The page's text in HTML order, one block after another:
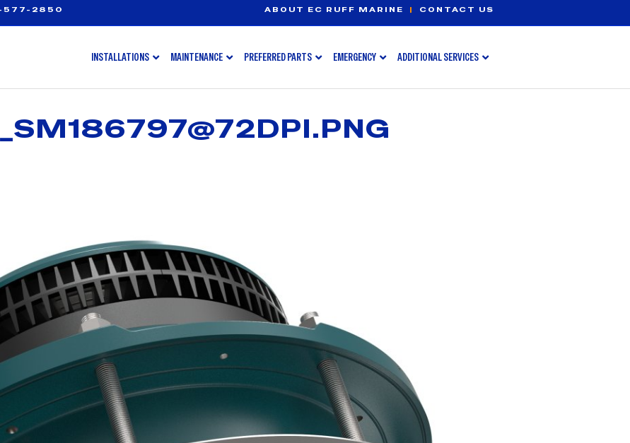
577-2850 ABOUT EC RUFF MARINE | CONTACT US
INSTALLATIONS MAINTENANCE PREFERRED PARTS EMERGENCY ADDITIONAL SERVICES